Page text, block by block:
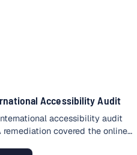
Accessibility Audit
accessibility audit
remediation covered the online